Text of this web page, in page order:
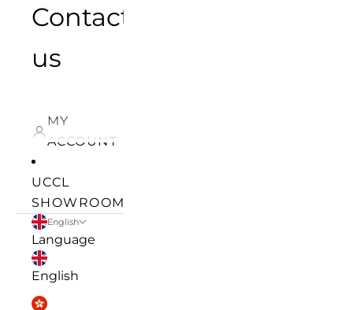
Contact
us
MY
ACCOUNT
UCCL
SHOWROOM
English
Language
English